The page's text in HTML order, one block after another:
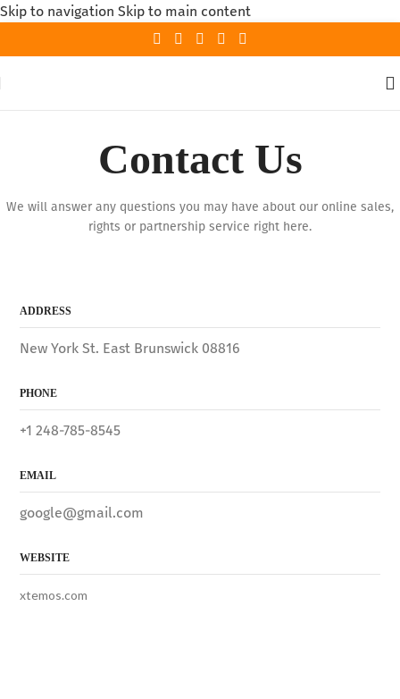
Skip to navigation Skip to main content
Contact Us
We will answer any questions you may have about our online sales,
rights or partnership service right here.
ADDRESS
New York St. East Brunswick 08816
PHONE
+1 248-785-8545
EMAIL
google@gmail.com
WEBSITE
xtemos.com